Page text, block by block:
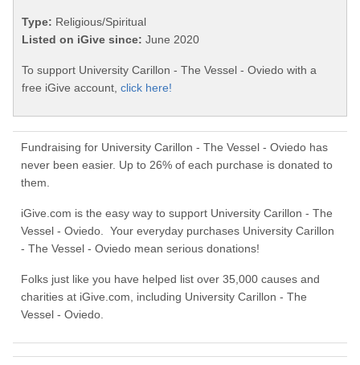
Type: Religious/Spiritual
Listed on iGive since: June 2020
To support University Carillon - The Vessel - Oviedo with a
free iGive account, click here!
Fundraising for University Carillon - The Vessel - Oviedo has
never been easier. Up to 26% of each purchase is donated to
them.
iGive.com is the easy way to support University Carillon - The
Vessel - Oviedo. Your everyday purchases University Carillon
- The Vessel - Oviedo mean serious donations!
Folks just like you have helped list over 35,000 causes and
charities at iGive.com, including University Carillon - The
Vessel - Oviedo.